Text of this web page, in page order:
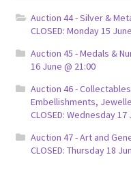
My Watchlist
FAQ-Questions
Conditions of Sale
Buying at Bernardi’s
Auction 44 - Silver &
CLOSED: Monday 15
Auction 45 - Medals &
16 June @ 21:00
Auction 46 -
Embellishments,
CLOSED: Wednesday 17
Auction 47 - Art and
CLOSED: Thursday 18